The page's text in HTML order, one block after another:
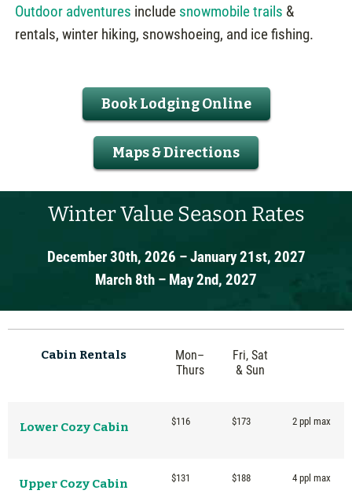
Outdoor adventures include snowmobile trails &
rentals, winter hiking, snowshoeing, and ice fishing.
Book Lodging Online
Maps & Directions
Winter Value Season Rates
December 30th, 2026 – January 21st, 2027
March 8th – May 2nd, 2027
Cabin Rentals
Mon–
Thurs
Fri, Sat
& Sun
Lower Cozy Cabin $116 $173 2 ppl max
Upper Cozy Cabin $131 $188 4 ppl max